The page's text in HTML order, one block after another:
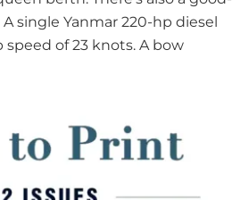
single Yanmar 220-hp diesel
of 23 knots. A bow